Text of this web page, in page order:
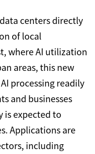
centers directly
of local
where AI utilization
areas, this new
processing readily
and businesses
is expected to
Applications are
including